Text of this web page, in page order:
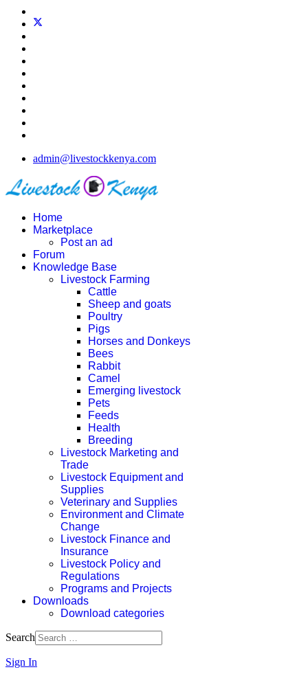
admin@livestockkenya.com
Home
Marketplace
Post an ad
Forum
Knowledge Base
Livestock Farming
Cattle
Sheep and goats
Poultry
Pigs
Horses and Donkeys
Bees
Rabbit
Camel
Emerging livestock
Pets
Feeds
Health
Breeding
Livestock Marketing and
Trade
Livestock Equipment and
Supplies
Veterinary and Supplies
Environment and Climate
Change
Livestock Finance and
Insurance
Livestock Policy and
Regulations
Programs and Projects
Downloads
Download categories
Search
Sign In